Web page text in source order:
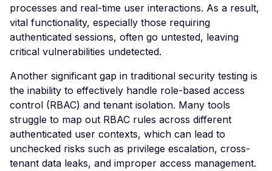
Unsafe Eval or Inline in
Content Security Policy
ZenML ZenML Server -
Change Detection -
Side Template Injection
Veeam Backup &
Replication -
Unauthenticated
Debug Mode Enabled
processes and real-time user interactions. As a result,
vital functionality, especially those requiring
authenticated sessions, often go untested, leaving
critical vulnerabilities undetected.
Another significant gap in traditional security testing is
the inability to effectively handle role-based access
control (RBAC) and tenant isolation. Many tools
struggle to map out RBAC rules across different
authenticated user contexts, which can lead to
unchecked risks such as privilege escalation, cross-
tenant data leaks, and improper access management.